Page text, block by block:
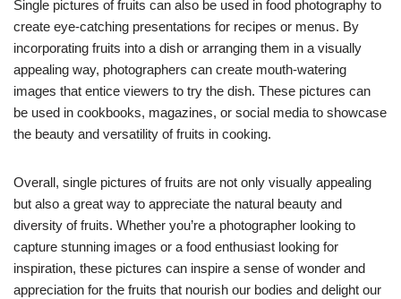
Single pictures of fruits can also be used in food photography to
create eye-catching presentations for recipes or menus. By
incorporating fruits into a dish or arranging them in a visually
appealing way, photographers can create mouth-watering
images that entice viewers to try the dish. These pictures can
be used in cookbooks, magazines, or social media to showcase
the beauty and versatility of fruits in cooking.
Overall, single pictures of fruits are not only visually appealing
but also a great way to appreciate the natural beauty and
diversity of fruits. Whether you’re a photographer looking to
capture stunning images or a food enthusiast looking for
inspiration, these pictures can inspire a sense of wonder and
appreciation for the fruits that nourish our bodies and delight our